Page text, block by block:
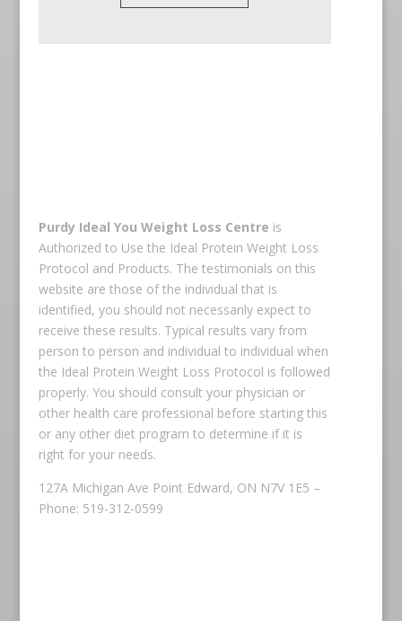
Purdy Ideal You Weight Loss Centre is
Authorized to Use the Ideal Protein Weight Loss
Protocol and Products. The testimonials on this
website are those of the individual that is
identified, you should not necessarily expect to
receive these results. Typical results vary from
person to person and individual to individual when
the Ideal Protein Weight Loss Protocol is followed
properly. You should consult your physician or
other health care professional before starting this
or any other diet program to determine if it is
right for your needs.
127A Michigan Ave Point Edward, ON N7V 1E5 –
Phone: 519-312-0599